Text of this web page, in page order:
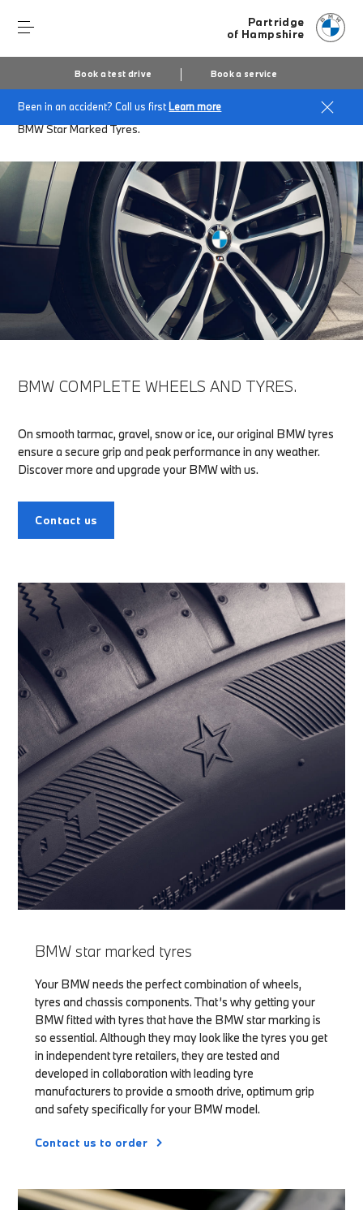
Partridge
of Hampshire
Book a test drive Book a service
Been in an accident? Call us firstLearn more
Home
Accessories at Partridge of Hampshire
BMW Star Marked Tyres.
BMW COMPLETE WHEELS AND TYRES.
On smooth tarmac, gravel, snow or ice, our original BMW tyres
ensure a secure grip and peak performance in any weather.
Discover more and upgrade your BMW with us.
Contact us
BMW star marked tyres
Your BMW needs the perfect combination of wheels,
tyres and chassis components. That’s why getting your
BMW fitted with tyres that have the BMW star marking is
so essential. Although they may look like the tyres you get
in independent tyre retailers, they are tested and
developed in collaboration with leading tyre
manufacturers to provide a smooth drive, optimum grip
and safety specifically for your BMW model.
Contact us to order